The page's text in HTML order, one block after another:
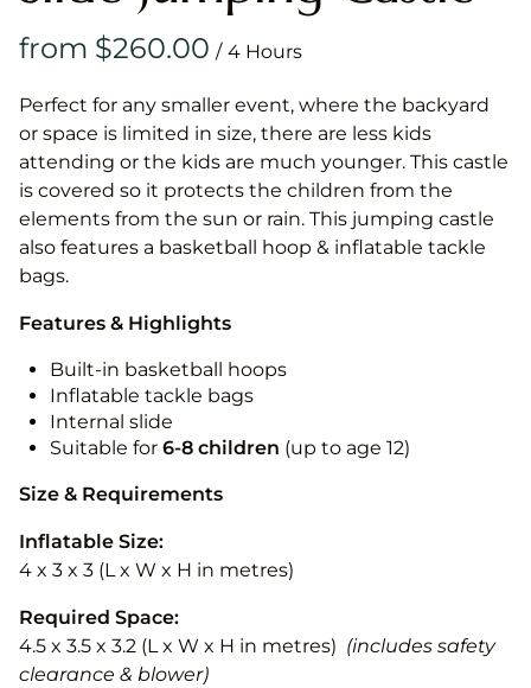
/
Perfect for any smaller event, where the backyard
or space is limited in size, there are less kids
attending or the kids are much younger. This castle
is covered so it protects the children from the
elements from the sun or rain. This jumping castle
also features a basketball hoop & inflatable tackle
bags.
Features & Highlights
Built-in basketball hoops
Inflatable tackle bags
Internal slide
Suitable for 6-8 children (up to age 12)
Size & Requirements
Inflatable Size:
4 x 3 x 3 (L x W x H in metres)
Required Space:
4.5 x 3.5 x 3.2 (L x W x H in metres) (includes safety
clearance & blower)